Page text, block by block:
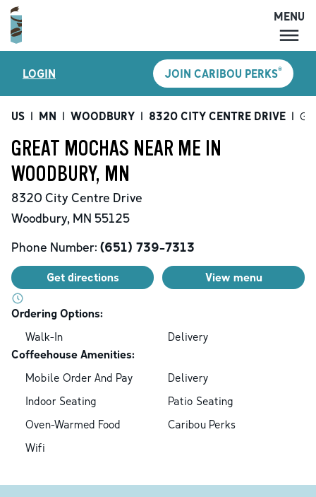
MENU
LOCATIONS
CARIBOU PERKS
SHOP
GIFT CARDS
CAREERS
MENU
LOGIN JOIN CARIBOU PERKS®
US | MN | WOODBURY | 8320 CITY CENTRE DRIVE |
GREAT MOCHAS NEAR ME IN
WOODBURY, MN
8320 City Centre Drive
Woodbury, MN 55125
Phone Number: (651) 739-7313
Get directions View menu
Ordering Options:
Walk-In
Delivery
Coffeehouse Amenities:
Mobile Order And Pay
Delivery
Indoor Seating
Patio Seating
Oven-Warmed Food
Caribou Perks
Wifi